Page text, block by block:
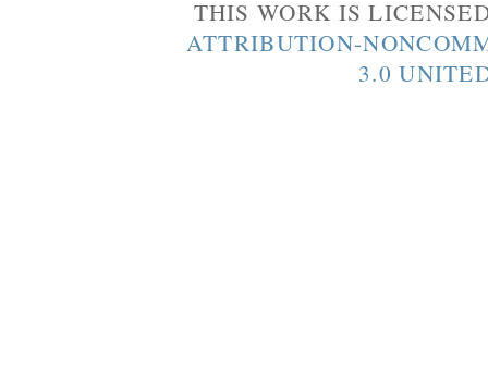
THIS WORK IS
ATTRIBUTION-
3.0